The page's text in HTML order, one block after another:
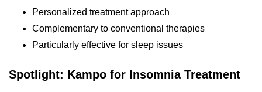
Personalized treatment approach
Complementary to conventional therapies
Particularly effective for sleep issues
Spotlight: Kampo for Insomnia Treatment